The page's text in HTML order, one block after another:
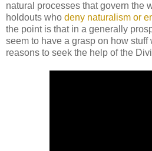
natural processes that govern the
holdouts who deny naturalism or
the point is that in a generally
seem to have a grasp on how stuff
reasons to seek the help of the